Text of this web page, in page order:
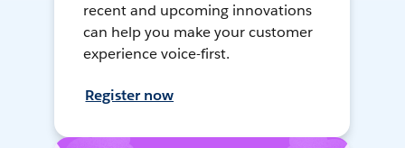
recent and upcoming innovations
can help you make your customer
experience voice-first.
Register now